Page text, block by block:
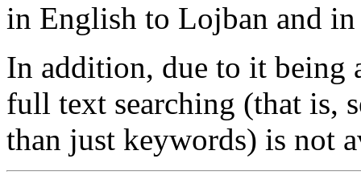
in English to Lojban and
In addition, due to it being
full text searching (that is,
than just keywords) is not